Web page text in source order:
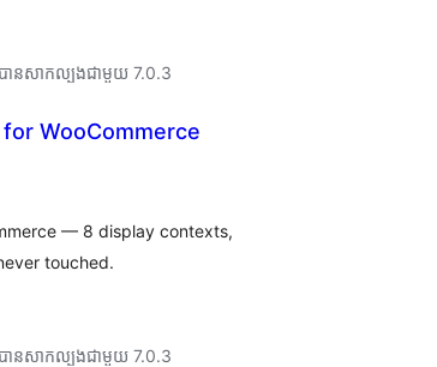
ាន​សាកល្បង​ជាមួយ 7.0.3
WooCommerce
— 8 display contexts,
touched.
ាន​សាកល្បង​ជាមួយ 7.0.3